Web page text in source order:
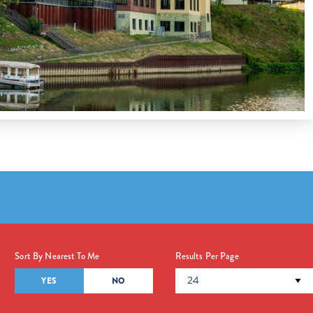
Sort By Nearest To Me
YES NO
Results Per Page